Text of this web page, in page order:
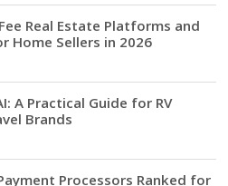
Real Estate Platforms and
Home Sellers in 2026
A Practical Guide for RV
Brands
Processors Ranked for